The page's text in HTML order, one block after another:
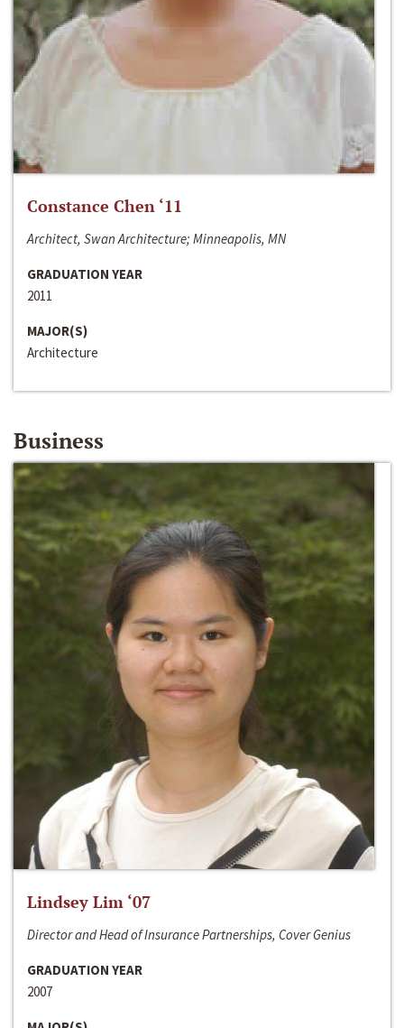
Constance Chen ‘11
Architect, Swan Architecture; Minneapolis, MN
GRADUATION YEAR
2011
MAJOR(S)
Architecture
Business
Lindsey Lim ‘07
Director and Head of Insurance Partnerships, Cover Genius
GRADUATION YEAR
2007